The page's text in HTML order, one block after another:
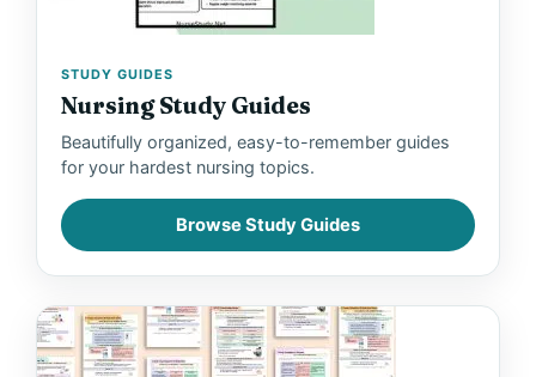
STUDY GUIDES
Nursing Study Guides
Beautifully organized, easy-to-remember guides
for your hardest nursing topics.
Browse Study Guides